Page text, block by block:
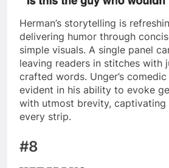
Herman’s storytelling is
delivering humor through
simple visuals. A single panel
leaving readers in stitches with
crafted words. Unger’s
evident in his ability to evoke
with utmost brevity, captivating
every strip.
#8